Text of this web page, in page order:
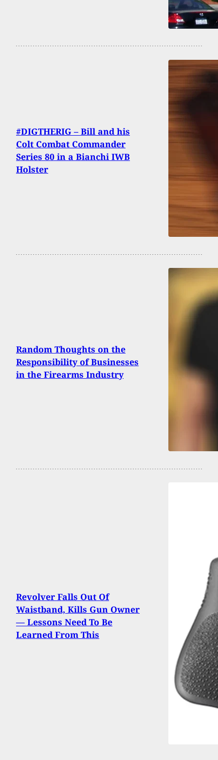
#DIGTHERIG – Bill and his
Colt Combat Commander
Series 80 in a Bianchi IWB
Holster
Random Thoughts on the
Responsibility of Businesses
in the Firearms Industry
Revolver Falls Out Of
Waistband, Kills Gun Owner
— Lessons Need To Be
Learned From This